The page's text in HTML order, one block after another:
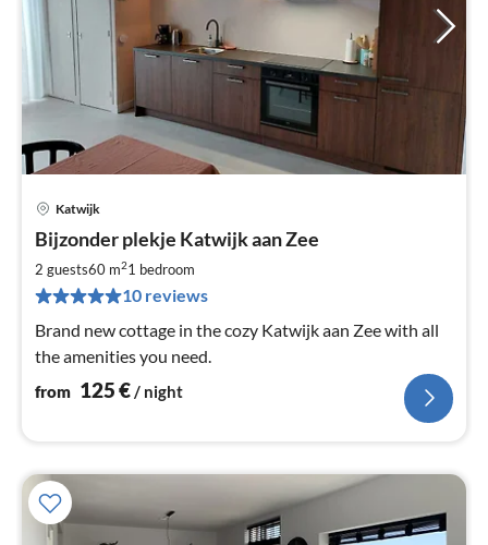
Katwijk
Bijzonder plekje Katwijk aan Zee
2 guests60 m21 bedroom
10 reviews
Brand new cottage in the cozy Katwijk aan Zee with all
the amenities you need.
from 125€/ night